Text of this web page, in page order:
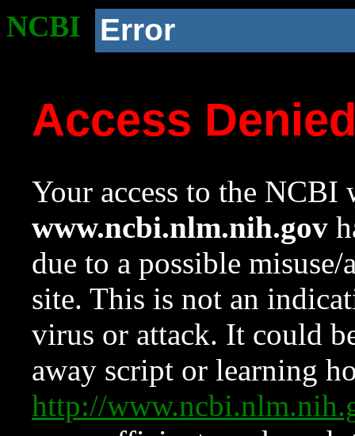
NCBI Error
Access
Your access to the NCBI
www.ncbi.nlm.nih.gov
due to a possible
site. This is not an
virus or attack. It could
away script or learning
http://